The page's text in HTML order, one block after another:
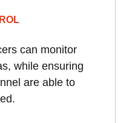
can monitor
while ensuring
are able to